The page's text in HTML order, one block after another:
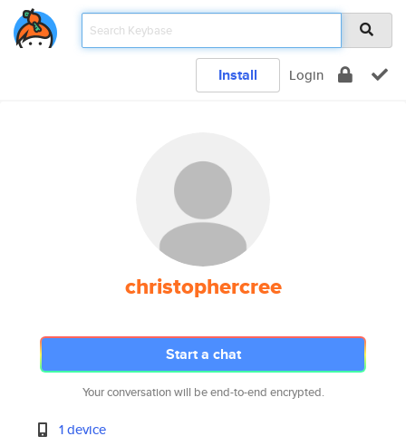
Install Login
christophercree
Start a chat
Your conversation will be end-to-end encrypted.
1 device